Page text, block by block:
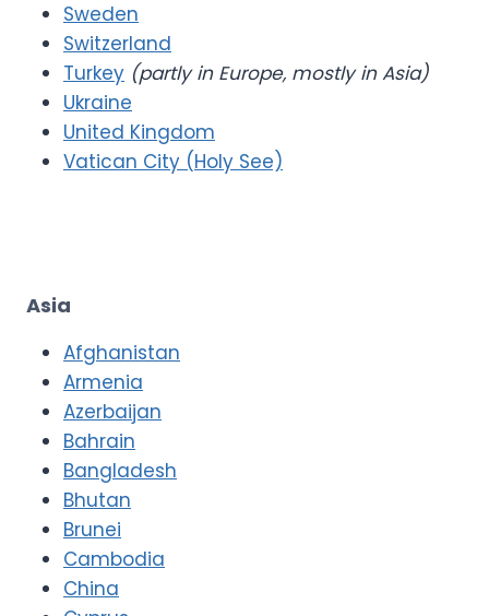
Sweden
Switzerland
Turkey (partly in Europe, mostly in Asia)
Ukraine
United Kingdom
Vatican City (Holy See)
Asia
Afghanistan
Armenia
Azerbaijan
Bahrain
Bangladesh
Bhutan
Brunei
Cambodia
China